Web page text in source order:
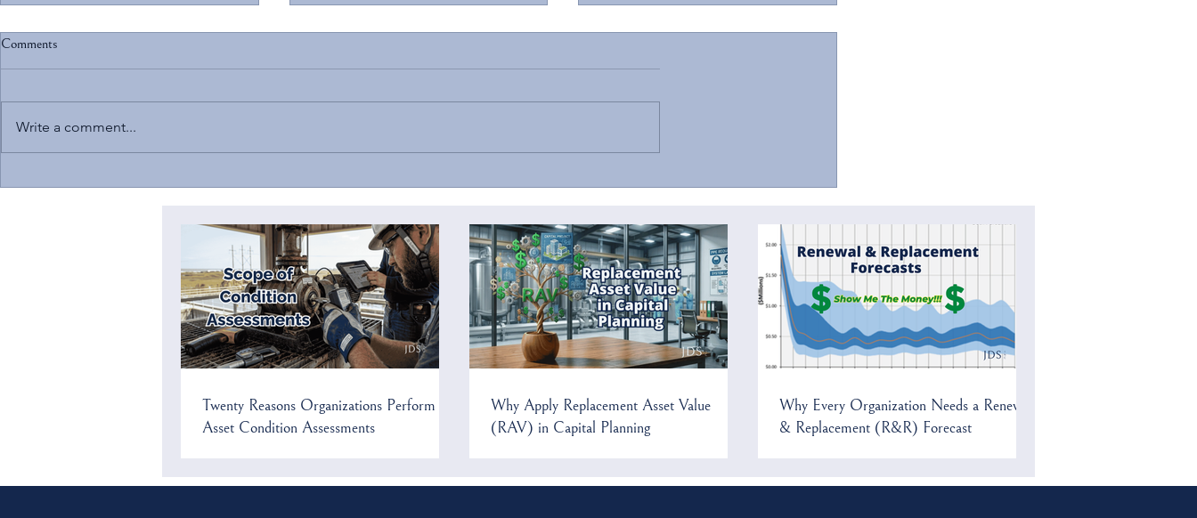
Comments
Write a comment...
Twenty Reasons Organizations Perform
Asset Condition Assessments
Why Apply Replacement Asset Value
(RAV) in Capital Planning
Why Every Organization Needs a Renewal
& Replacement (R&R) Forecast